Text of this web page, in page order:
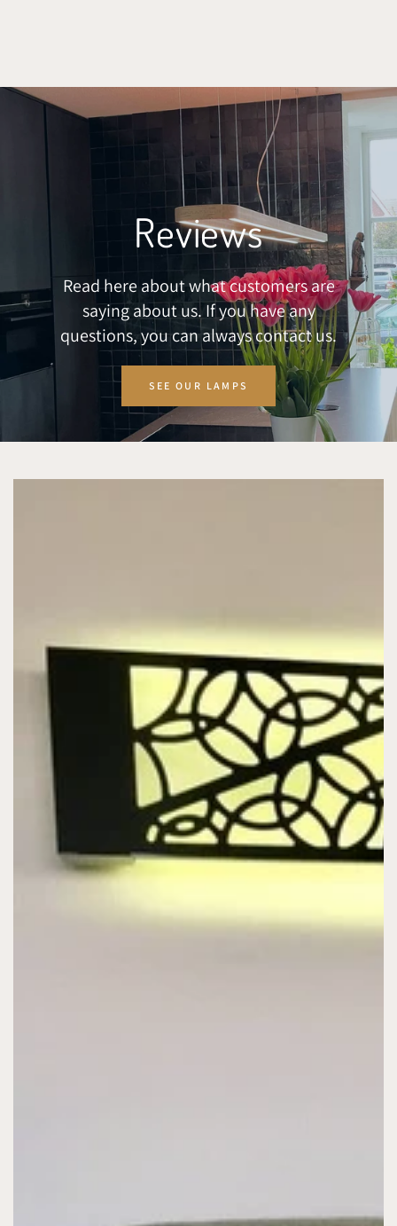
Reviews
Read here about what customers are
saying about us. If you have any
questions, you can always contact us.
SEE OUR LAMPS